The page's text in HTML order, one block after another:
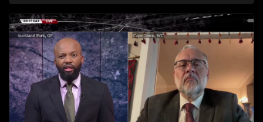
Motlanthe says SA has general lawlessness and people get
away with it. On the ANC's renewal agenda, he says it must
be tested practically beyond sloganeering. Motlanthe says
he will vote for the ANC. Minister of International Relations
and Cooperations says government still needs to act in the
interest of South Africans and to not display egos when
negotiating with the US. He says the loss of jobs from the
tariff announcement could have been worse if it wasn't for
South Africa's diversified economy.